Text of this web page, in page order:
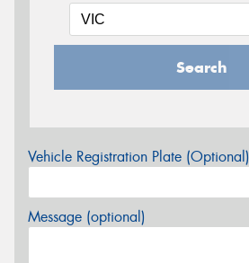
Search
Vehicle Registration Plate (Optional)
Message (optional)